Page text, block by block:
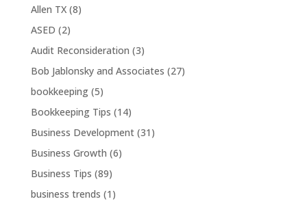
Allen TX(8)
ASED (2)
Audit Reconsideration (3)
Bob Jablonsky and Associates (27)
bookkeeping(5)
Bookkeeping Tips (14)
Business Development(31)
Business Growth (6)
Business Tips (89)
business trends (1)